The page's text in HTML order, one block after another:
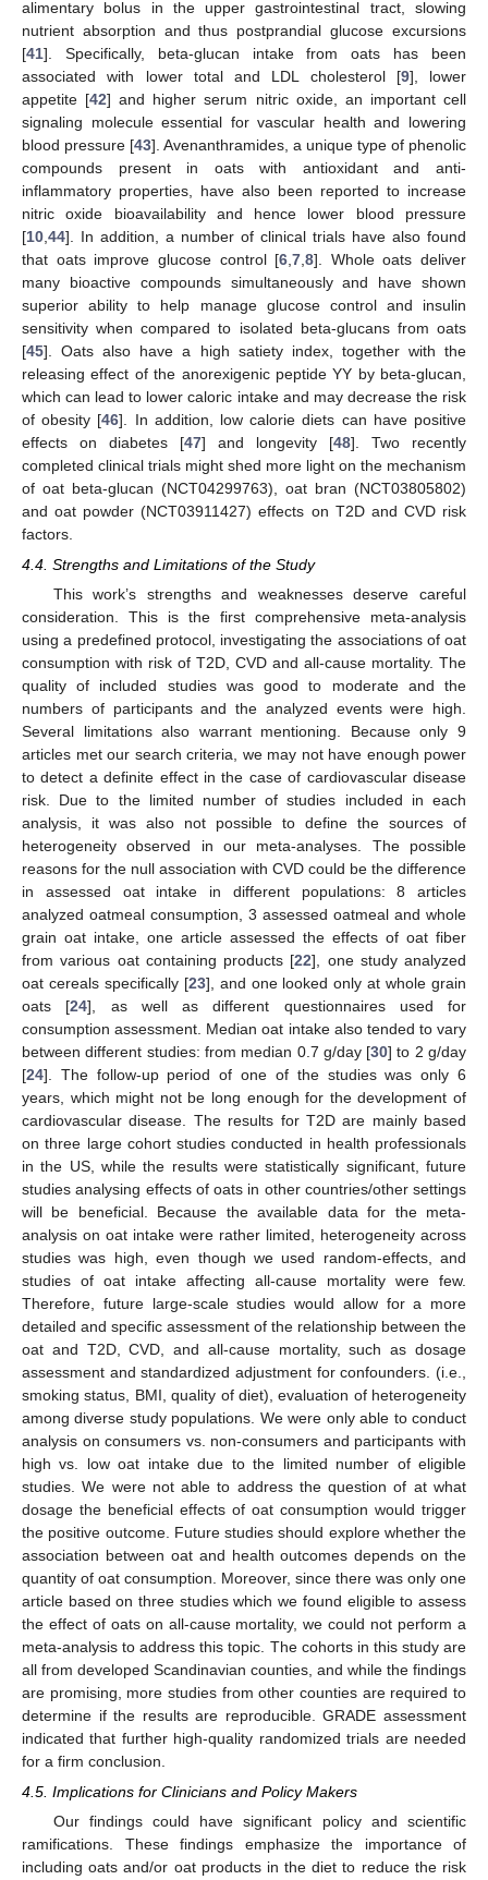
alimentary bolus in the upper gastrointestinal tract, slowing
nutrient absorption and thus postprandial glucose excursions
[41]. Specifically, beta-glucan intake from oats has been
associated with lower total and LDL cholesterol [9], lower
appetite [42] and higher serum nitric oxide, an important cell
signaling molecule essential for vascular health and lowering
blood pressure [43]. Avenanthramides, a unique type of phenolic
compounds present in oats with antioxidant and anti-
inflammatory properties, have also been reported to increase
nitric oxide bioavailability and hence lower blood pressure
[10 44]. In addition, a number of clinical trials have also found
that oats improve glucose control [6 ,7 ,8]. Whole oats deliver
many bioactive compounds simultaneously and have shown
superior ability to help manage glucose control and insulin
sensitivity when compared to isolated beta-glucans from oats
[45]. Oats also have a high satiety index, together with the
releasing effect of the anorexigenic peptide YY by beta-glucan,
which can lead to lower caloric intake and may decrease the risk
of obesity [46]. In addition, low calorie diets can have positive
effects on diabetes [47] and longevity [48]. Two recently
completed clinical trials might shed more light on the mechanism
of oat beta-glucan (NCT04299763), oat bran (NCT03805802)
and oat powder (NCT03911427) effects on T2D and CVD risk
factors.
4.4. Strengths and Limitations of the Study
This work’s strengths and weaknesses deserve careful
consideration. This is the first comprehensive meta-analysis
using a predefined protocol, investigating the associations of oat
consumption with risk of T2D, CVD and all-cause mortality. The
quality of included studies was good to moderate and the
numbers of participants and the analyzed events were high.
Several limitations also warrant mentioning. Because only 9
articles met our search criteria, we may not have enough power
to detect a definite effect in the case of cardiovascular disease
risk. Due to the limited number of studies included in each
analysis, it was also not possible to define the sources of
heterogeneity observed in our meta-analyses. The possible
reasons for the null association with CVD could be the difference
in assessed oat intake in different populations: 8 articles
analyzed oatmeal consumption, 3 assessed oatmeal and whole
grain oat intake, one article assessed the effects of oat fiber
from various oat containing products [22], one study analyzed
oat cereals specifically [23], and one looked only at whole grain
oats [24], as well as different questionnaires used for
consumption assessment. Median oat intake also tended to vary
between different studies: from median 0.7 g/day [30] to 2 g/day
[24]. The follow-up period of one of the studies was only 6
years, which might not be long enough for the development of
cardiovascular disease. The results for T2D are mainly based
on three large cohort studies conducted in health professionals
in the US, while the results were statistically significant, future
studies analysing effects of oats in other countries/other settings
will be beneficial. Because the available data for the meta-
analysis on oat intake were rather limited, heterogeneity across
studies was high, even though we used random-effects, and
studies of oat intake affecting all-cause mortality were few.
Therefore, future large-scale studies would allow for a more
detailed and specific assessment of the relationship between the
oat and T2D, CVD, and all-cause mortality, such as dosage
assessment and standardized adjustment for confounders. (i.e.,
smoking status, BMI, quality of diet), evaluation of heterogeneity
among diverse study populations. We were only able to conduct
analysis on consumers vs. non-consumers and participants with
high vs. low oat intake due to the limited number of eligible
studies. We were not able to address the question of at what
dosage the beneficial effects of oat consumption would trigger
the positive outcome. Future studies should explore whether the
association between oat and health outcomes depends on the
quantity of oat consumption. Moreover, since there was only one
article based on three studies which we found eligible to assess
the effect of oats on all-cause mortality, we could not perform a
meta-analysis to address this topic. The cohorts in this study are
all from developed Scandinavian counties, and while the findings
are promising, more studies from other counties are required to
determine if the results are reproducible. GRADE assessment
indicated that further high-quality randomized trials are needed
for a firm conclusion.
4.5. Implications for Clinicians and Policy Makers
Our findings could have significant policy and scientific
ramifications. These findings emphasize the importance of
including oats and/or oat products in the diet to reduce the risk